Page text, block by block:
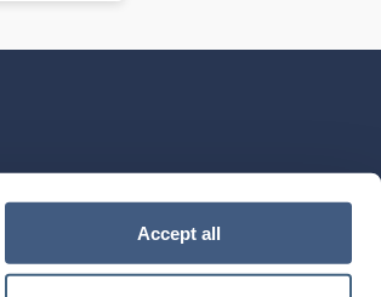
Accept all
HealthMobile App on theApple App Store
Download theIngenovis HealthMobile App on